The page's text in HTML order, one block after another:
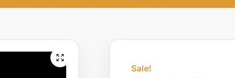
Sale!